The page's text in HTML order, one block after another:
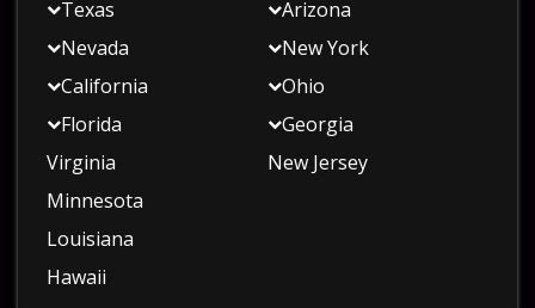
Texas
Nevada
California
Florida
Arizona
New York
Ohio
Georgia
Virginia
Minnesota
Louisiana
Hawaii
New Jersey